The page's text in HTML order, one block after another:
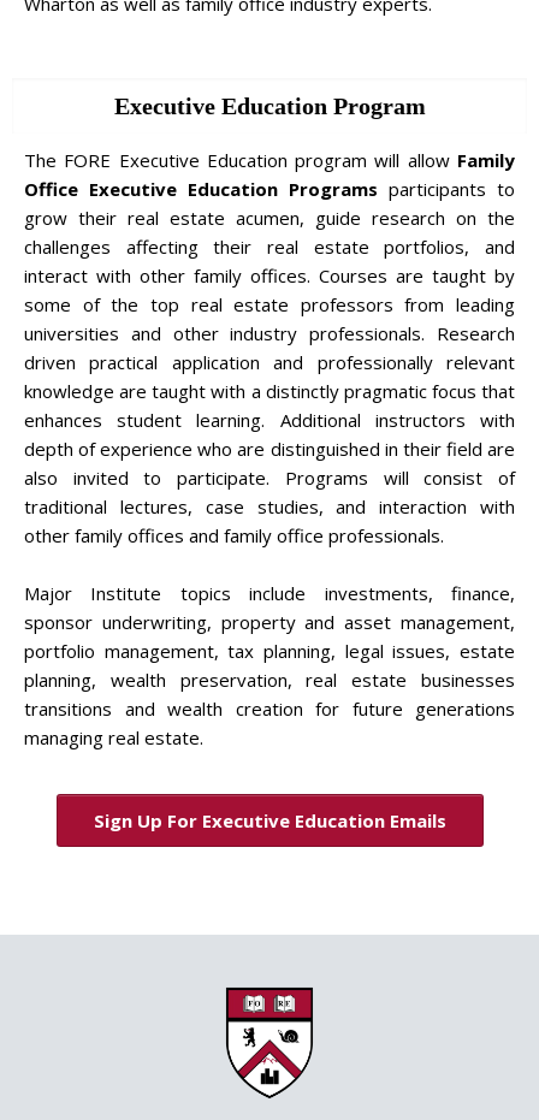
Executive Education Program
The FORE Executive Education program will allow Family
Office Executive Education Programs participants to
grow their real estate acumen, guide research on the
challenges affecting their real estate portfolios, and
interact with other family offices. Courses are taught by
some of the top real estate professors from leading
universities and other industry professionals. Research
driven practical application and professionally relevant
knowledge are taught with a distinctly pragmatic focus that
enhances student learning. Additional instructors with
depth of experience who are distinguished in their field are
also invited to participate. Programs will consist of
traditional lectures, case studies, and interaction with
other family offices and family office professionals.
Major Institute topics include investments, finance,
sponsor underwriting, property and asset management,
portfolio management, tax planning, legal issues, estate
planning, wealth preservation, real estate businesses
transitions and wealth creation for future generations
managing real estate.
Sign Up For Executive Education Emails